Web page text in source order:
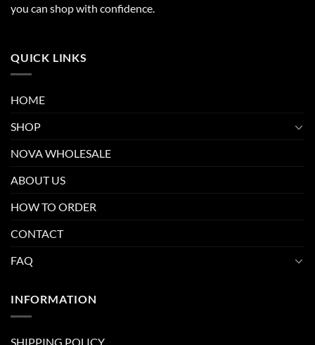
you can shop with confidence.
QUICK LINKS
HOME
SHOP
NOVA WHOLESALE
ABOUT US
HOW TO ORDER
CONTACT
FAQ
INFORMATION
SHIPPING POLICY